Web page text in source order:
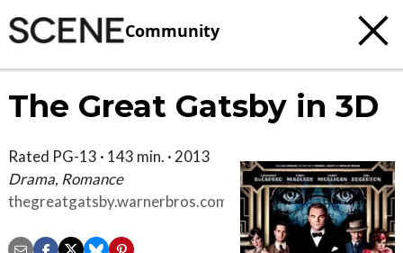
Community
The Great Gatsby in 3D
Rated PG-13 · 143 min. · 2013
Drama, Romance
thegreatgatsby.warnerbros.com